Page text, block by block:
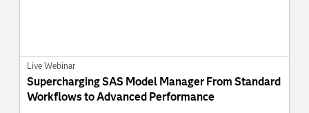
Live Webinar
Supercharging SAS Model Manager From Standard
Workflows to Advanced Performance